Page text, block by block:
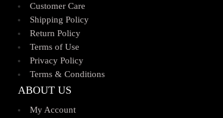
Customer Care
Shipping Policy
Return Policy
Terms of Use
Privacy Policy
Terms & Conditions
ABOUT US
My Account